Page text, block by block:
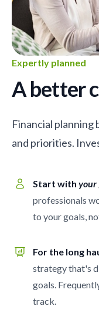
Expertly planned
A better
Financial planning
and priorities.
Start with your
professionals
to your goals,
For the long
strategy that's
goals.
track.